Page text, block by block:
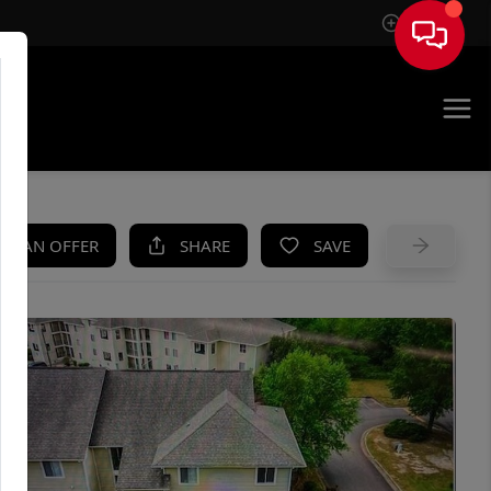
Sign In
AN OFFER SHARE SAVE